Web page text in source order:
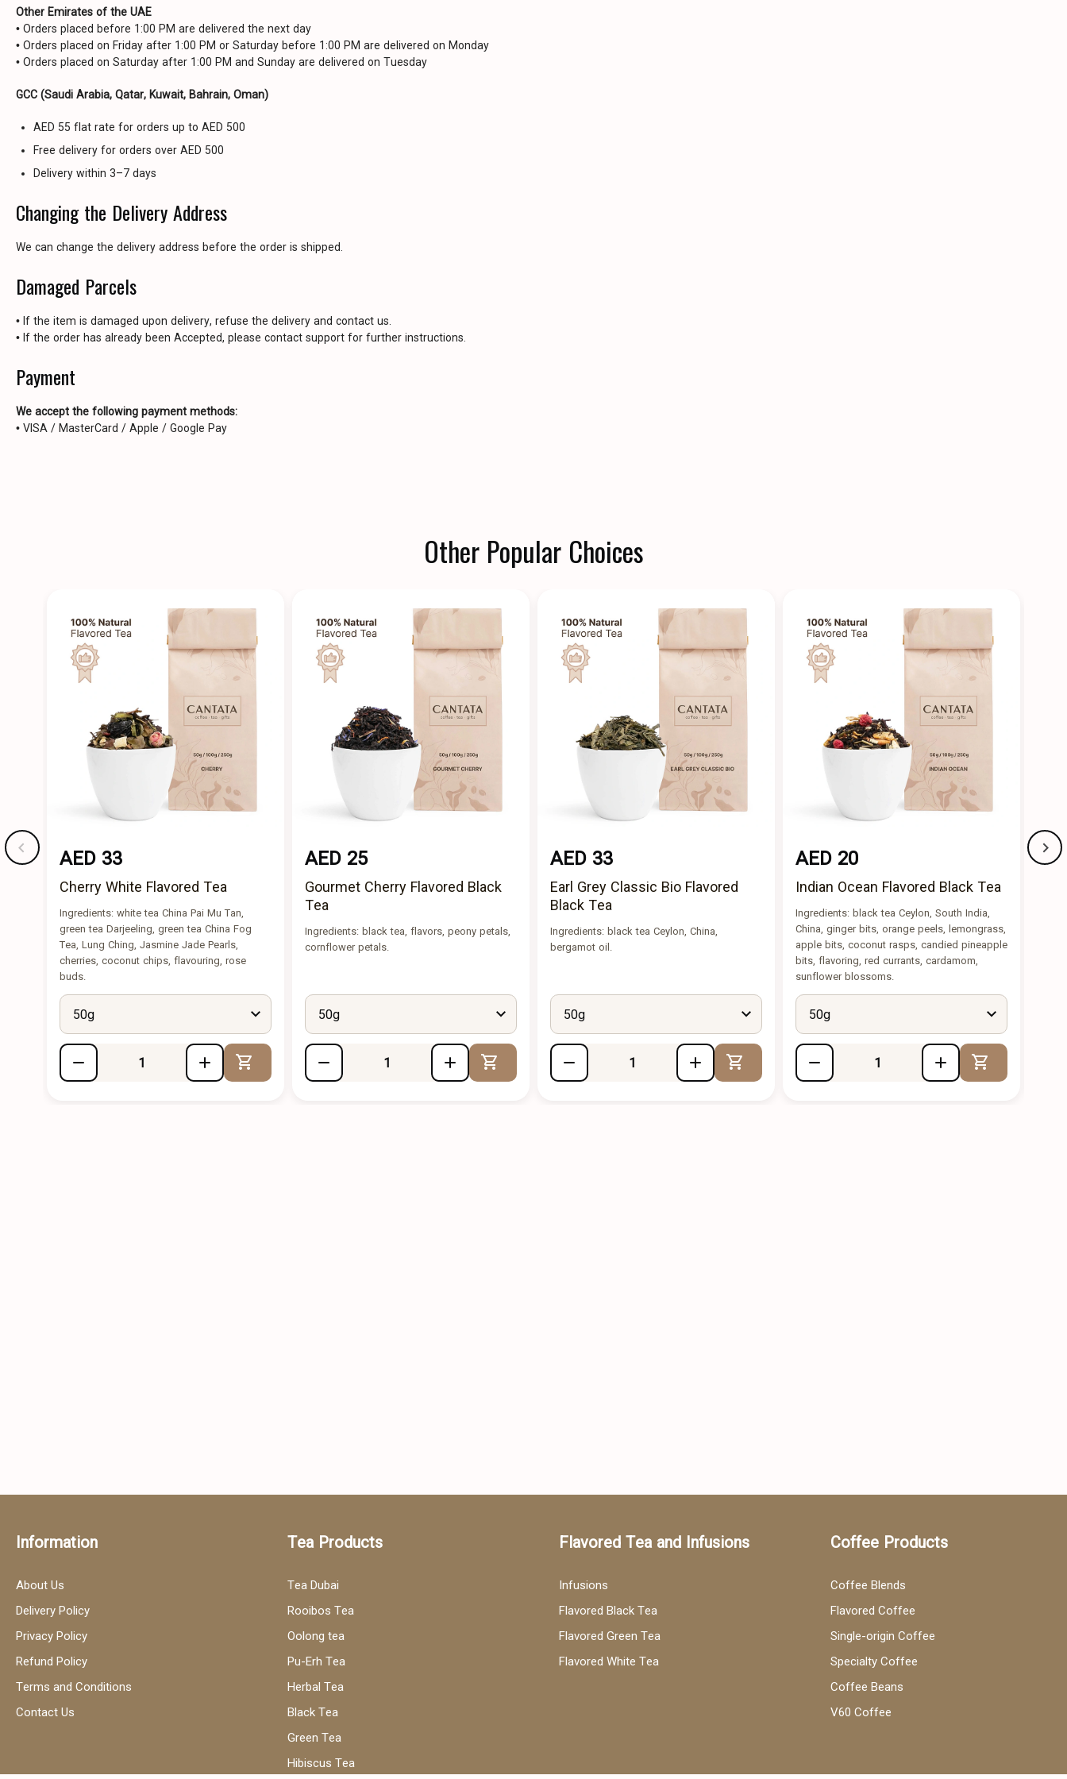
Other Emirates of the UAE
• Orders placed before 1:00 PM are delivered the next day
• Orders placed on Friday after 1:00 PM or Saturday before 1:00 PM are delivered on Monday
• Orders placed on Saturday after 1:00 PM and Sunday are delivered on Tuesday
GCC (Saudi Arabia, Qatar, Kuwait, Bahrain, Oman)
AED 55 flat rate for orders up to AED 500
Free delivery for orders over AED 500
Delivery within 3–7 days
Changing the Delivery Address
We can change the delivery address before the order is shipped.
Damaged Parcels
• If the item is damaged upon delivery, refuse the delivery and contact us.
• If the order has already been Accepted, please contact support for further instructions.
Payment
We accept the following payment methods:
• VISA / MasterCard / Apple / Google Pay
Other Popular Choices
AED 33
Cherry White Flavored Tea
Ingredients: white tea China Pai Mu Tan,
green tea Darjeeling, green tea China Fog
Tea, Lung Ching, Jasmine Jade Pearls,
cherries, coconut chips, flavouring, rose
buds.
50g
Add to Cart
AED 25
Gourmet Cherry Flavored Black
Tea
Ingredients: black tea, flavors, peony petals,
cornflower petals.
50g
Add to Cart
AED 33
Earl Grey Classic Bio Flavored
Black Tea
Ingredients: black tea Ceylon, China,
bergamot oil.
50g
Add to Cart
AED 20
Indian Ocean Flavored Black Tea
Ingredients: black tea Ceylon, South India,
China, ginger bits, orange peels, lemongrass,
apple bits, coconut rasps, candied pineapple
bits, flavoring, red currants, cardamom,
sunflower blossoms.
50g
Information
About Us
Delivery Policy
Privacy Policy
Refund Policy
Terms and Conditions
Contact Us
Tea Products
Tea Dubai
Rooibos Tea
Oolong tea
Pu-Erh Tea
Herbal Tea
Black Tea
Green Tea
Hibiscus Tea
Flavored Tea and Infusions
Infusions
Flavored Black Tea
Flavored Green Tea
Flavored White Tea
Coffee Products
Coffee Blends
Flavored Coffee
Single-origin Coffee
Specialty Coffee
Coffee Beans
V60 Coffee